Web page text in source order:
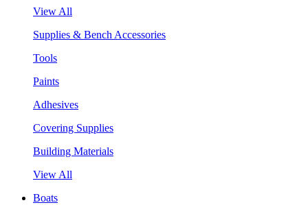
View All
Supplies & Bench Accessories
Tools
Paints
Adhesives
Covering Supplies
Building Materials
View All
Boats